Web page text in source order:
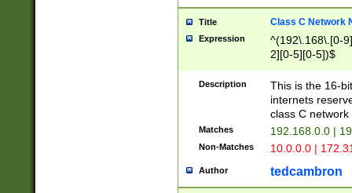
Title Class C Network
Expression
^(192\.168\.[0-
2][0-5][0-5])$
Description
This is the 16-
internets
class C
Matches 192.168.0.0 |
Non-Matches 10.0.0.0 |
Author tedcambron